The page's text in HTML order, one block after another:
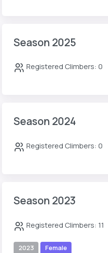
Season 2025
Registered Climbers: 0
Season 2024
Registered Climbers: 0
Season 2023
Registered Climbers: 11
2023 Female